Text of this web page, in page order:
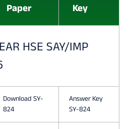
I
E
N
E
Q
U
Paper
Key
HSE SAY/IMP
Download SY-
824
Answer Key
SY-824